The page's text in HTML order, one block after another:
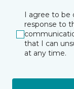
I agree to be
response to
that I can
at any time.